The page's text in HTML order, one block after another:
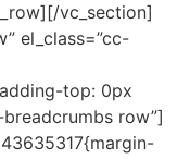
vc_section]
el_class=”cc-
top: 0px
row”]